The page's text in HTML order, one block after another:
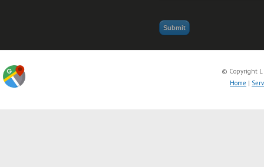
© Copyright L
Home |